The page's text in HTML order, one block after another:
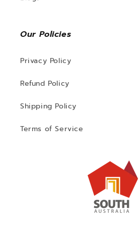
Our Policies
Privacy Policy
Refund Policy
Shipping Policy
Terms of Service